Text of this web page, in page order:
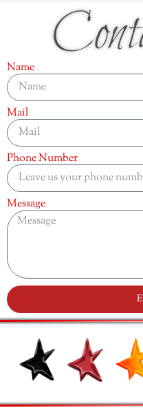
Name
Mail
Phone Number
Message